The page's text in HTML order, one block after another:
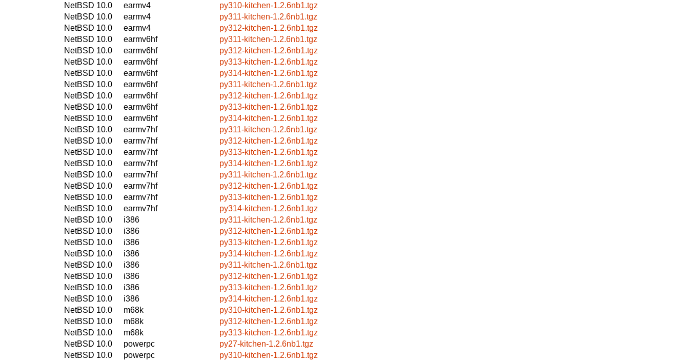
NetBSD 10.0
earmv4
py310-kitchen-1.2.6nb1.tgz
NetBSD 10.0
earmv4
py311-kitchen-1.2.6nb1.tgz
NetBSD 10.0
earmv4
py312-kitchen-1.2.6nb1.tgz
NetBSD 10.0
earmv6hf
py311-kitchen-1.2.6nb1.tgz
NetBSD 10.0
earmv6hf
py312-kitchen-1.2.6nb1.tgz
NetBSD 10.0
earmv6hf
py313-kitchen-1.2.6nb1.tgz
NetBSD 10.0
earmv6hf
py314-kitchen-1.2.6nb1.tgz
NetBSD 10.0
earmv6hf
py311-kitchen-1.2.6nb1.tgz
NetBSD 10.0
earmv6hf
py312-kitchen-1.2.6nb1.tgz
NetBSD 10.0
earmv6hf
py313-kitchen-1.2.6nb1.tgz
NetBSD 10.0
earmv6hf
py314-kitchen-1.2.6nb1.tgz
NetBSD 10.0
earmv7hf
py311-kitchen-1.2.6nb1.tgz
NetBSD 10.0
earmv7hf
py312-kitchen-1.2.6nb1.tgz
NetBSD 10.0
earmv7hf
py313-kitchen-1.2.6nb1.tgz
NetBSD 10.0
earmv7hf
py314-kitchen-1.2.6nb1.tgz
NetBSD 10.0
earmv7hf
py311-kitchen-1.2.6nb1.tgz
NetBSD 10.0
earmv7hf
py312-kitchen-1.2.6nb1.tgz
NetBSD 10.0
earmv7hf
py313-kitchen-1.2.6nb1.tgz
NetBSD 10.0
earmv7hf
py314-kitchen-1.2.6nb1.tgz
NetBSD 10.0
i386
py311-kitchen-1.2.6nb1.tgz
NetBSD 10.0
i386
py312-kitchen-1.2.6nb1.tgz
NetBSD 10.0
i386
py313-kitchen-1.2.6nb1.tgz
NetBSD 10.0
i386
py314-kitchen-1.2.6nb1.tgz
NetBSD 10.0
i386
py311-kitchen-1.2.6nb1.tgz
NetBSD 10.0
i386
py312-kitchen-1.2.6nb1.tgz
NetBSD 10.0
i386
py313-kitchen-1.2.6nb1.tgz
NetBSD 10.0
i386
py314-kitchen-1.2.6nb1.tgz
NetBSD 10.0
m68k
py310-kitchen-1.2.6nb1.tgz
NetBSD 10.0
m68k
py312-kitchen-1.2.6nb1.tgz
NetBSD 10.0
m68k
py313-kitchen-1.2.6nb1.tgz
NetBSD 10.0
powerpc
py27-kitchen-1.2.6nb1.tgz
NetBSD 10.0
powerpc
py310-kitchen-1.2.6nb1.tgz